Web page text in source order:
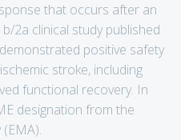
that occurs after an
2a clinical study published
positive safety
stroke, including
functional recovery. In
designation from the